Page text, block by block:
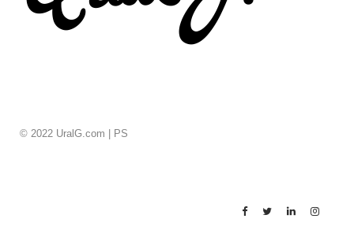
© 2022 UralG.com | PS